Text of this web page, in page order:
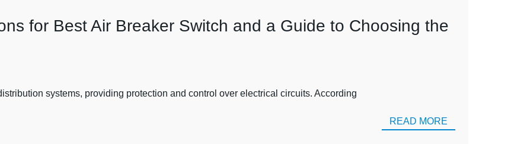
for Best Air Breaker Switch and a Guide to Choosing the
systems, providing protection and control over electrical circuits. According
READ MORE